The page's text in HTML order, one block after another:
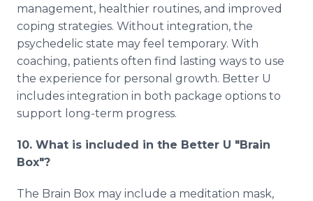
management, healthier routines, and improved
coping strategies. Without integration, the
psychedelic state may feel temporary. With
coaching, patients often find lasting ways to use
the experience for personal growth. Better U
includes integration in both package options to
support long-term progress.
10. What is included in the Better U "Brain
Box"?
The Brain Box may include a meditation mask,